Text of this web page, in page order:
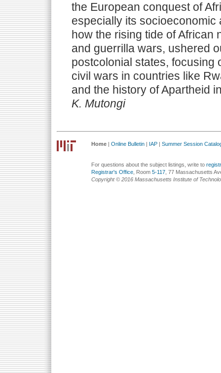
the European conquest of
especially its
how the rising tide of African
and guerrilla wars, ushered
postcolonial states, focusing
civil wars in countries like
and the history of Apartheid
K. Mutongi
Home | Online Bulletin | IAP | Summer Session
For questions about the subject listings, write to
Registrar's Office , Room 5-117 , 77 Massachusetts
Copyright © 2016 Massachusetts Institute of